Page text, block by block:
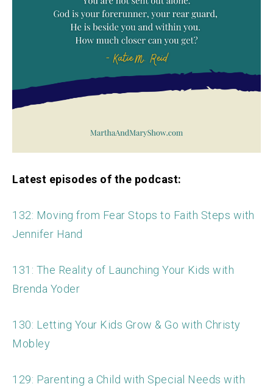
Latest episodes of the podcast:
132: Moving from Fear Stops to Faith Steps with
Jennifer Hand
131: The Reality of Launching Your Kids with
Brenda Yoder
130: Letting Your Kids Grow & Go with Christy
Mobley
129: Parenting a Child with Special Needs with